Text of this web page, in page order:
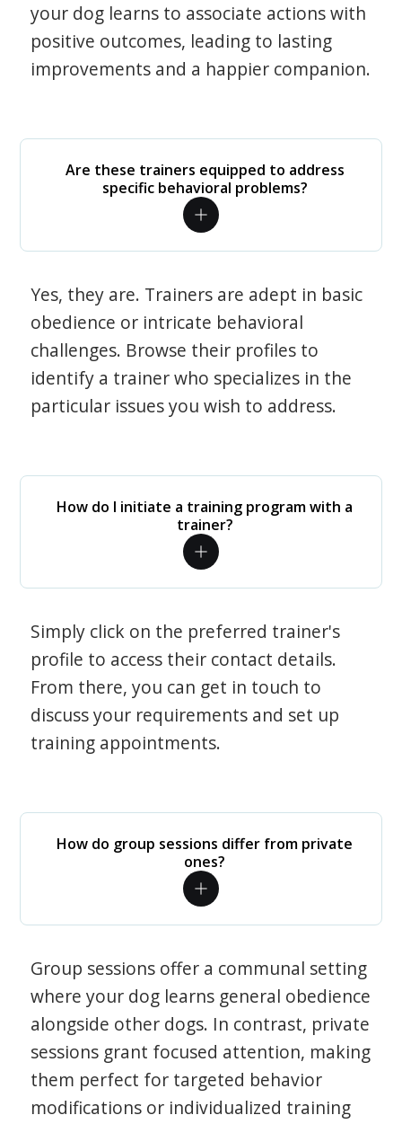
your dog learns to associate actions with
positive outcomes, leading to lasting
improvements and a happier companion.
Are these trainers equipped to address
specific behavioral problems?
Yes, they are. Trainers are adept in basic
obedience or intricate behavioral
challenges. Browse their profiles to
identify a trainer who specializes in the
particular issues you wish to address.
How do I initiate a training program with a
trainer?
Simply click on the preferred trainer's
profile to access their contact details.
From there, you can get in touch to
discuss your requirements and set up
training appointments.
How do group sessions differ from private
ones?
Group sessions offer a communal setting
where your dog learns general obedience
alongside other dogs. In contrast, private
sessions grant focused attention, making
them perfect for targeted behavior
modifications or individualized training